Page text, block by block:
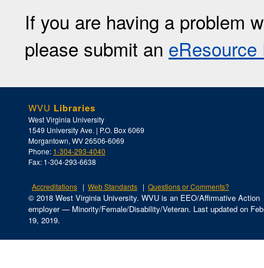
If you are having a problem
please submit an
WVU Libraries
West Virginia University
1549 University Ave. | P.O. Box 6069
Morgantown, WV 26506-6069
Phone: 1-304-293-4040
Fax: 1-304-293-6638
Accreditations Web Standards Questions or Comments?
© 2018 West Virginia University. WVU is an EEO/Affirmative Action
employer — Minority/Female/Disability/Veteran. Last updated on
19, 2019.